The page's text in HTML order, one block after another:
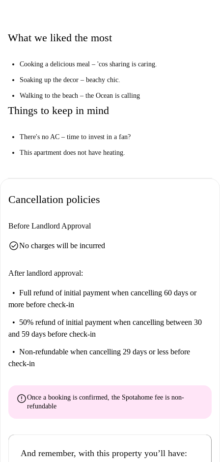
Our Homechecker, José, said:
beach.”
Give it to me straight…
This is a neat 4th floor, 4-bedroom apartment on Carrer De Just Vilar,
Valencia. It has a cool kitchen, simple yet effective decor, and it's a few
We think this apartment is perfect for students or working professionals.
you wanna be.
What we liked the most
Cooking a delicious meal – 'cos sharing is caring.
Soaking up the decor – beachy chic.
Walking to the beach – the Ocean is calling
Things to keep in mind
There's no AC – time to invest in a fan?
This apartment does not have heating.
Cancellation policies
Before Landlord Approval
check_circleNo charges will be incurred
After landlord approval:
Full refund of initial payment when cancelling 60 days or
more before check-in
50% refund of initial payment when cancelling between 30
and 59 days before check-in
Non-refundable when cancelling 29 days or less before
check-in
errorOnce a booking is confirmed, the Spotahome fee is non-
refundable
And remember, with this property you’ll have: